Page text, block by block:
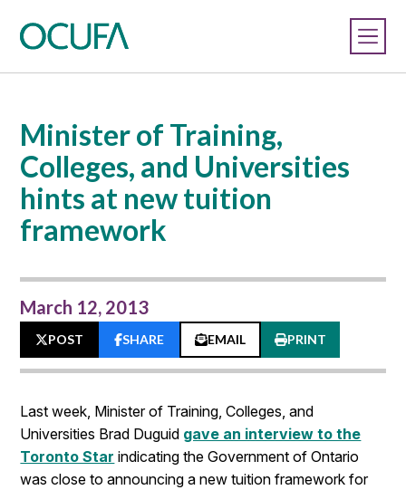
Minister of Training,
Colleges, and Universities
hints at new tuition
framework
March 12, 2013
POST SHARE EMAIL PRINT
Last week, Minister of Training, Colleges, and
Universities Brad Duguid gave an interview to the
Toronto Star indicating the Government of Ontario
was close to announcing a new tuition framework for